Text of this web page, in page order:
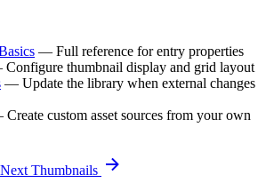
— Full reference for entry properties
thumbnail display and grid layout
— Update the library when external changes
custom asset sources from your own
Next Thumbnails